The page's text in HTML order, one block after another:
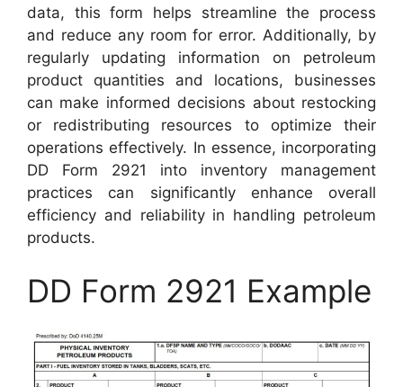
data, this form helps streamline the process
and reduce any room for error. Additionally, by
regularly updating information on petroleum
product quantities and locations, businesses
can make informed decisions about restocking
or redistributing resources to optimize their
operations effectively. In essence, incorporating
DD Form 2921 into inventory management
practices can significantly enhance overall
efficiency and reliability in handling petroleum
products.
DD Form 2921 Example